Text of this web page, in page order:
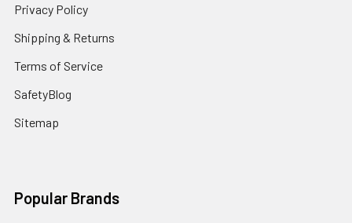
Privacy Policy
Shipping & Returns
Terms of Service
SafetyBlog
Sitemap
Popular Brands